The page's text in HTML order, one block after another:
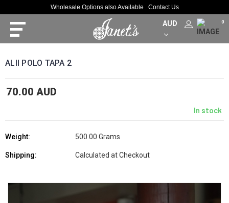
Wholesale Options also Available Contact Us
AUD 0
ALII POLO TAPA 2
70.00 AUD
In stock
Weight: 500.00 Grams
Shipping: Calculated at Checkout